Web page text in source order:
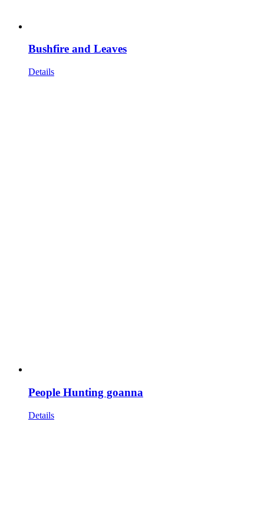
Bushfire and Leaves
Details
People Hunting goanna
Details